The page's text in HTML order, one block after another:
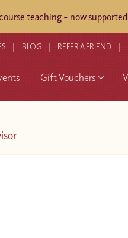
teaching - now
BLOG REFER A FRIEND
Gift Vouchers